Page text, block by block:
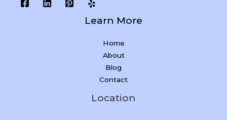
Learn More
Home
About
Blog
Contact
Location